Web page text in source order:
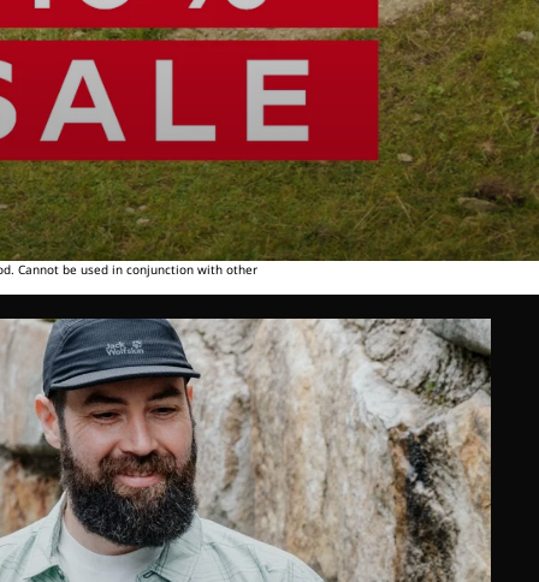
Cannot be used in conjunction with other